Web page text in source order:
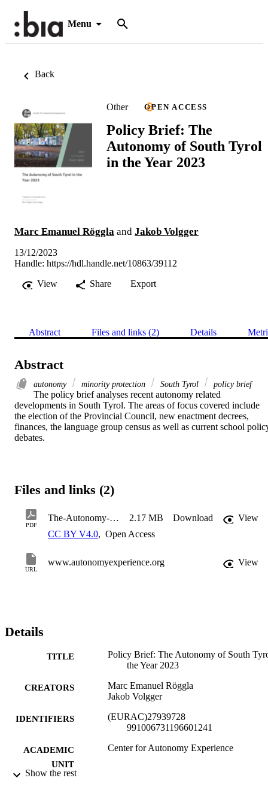
Menu
Back
Other OPEN ACCESS
Policy Brief: The
Autonomy of South Tyrol
in the Year 2023
Marc Emanuel Röggla and Jakob Volgger
13/12/2023
Handle: https://hdl.handle.net/10863/39112
View
Share Export
Abstract Files and links (2) Details
Abstract
autonomy minority protection South Tyrol policy brief
The policy brief analyses recent autonomy related
developments in South Tyrol. The areas of focus covered include
the election of the Provincial Council, new enactment decrees,
finances, the language group census as well as current school
debates.
Files and links (2)
PDF
The-Autonomy-of-South-Tyrol-in-the-Year-2023 2.17 MB Download
View
CC BY V4.0, Open Access
URL
www.autonomyexperience.org View
Details
TITLE
Policy Brief: The Autonomy of South
the Year 2023
CREATORS
Marc Emanuel Röggla
Jakob Volgger
IDENTIFIERS
(EURAC)27939728
991006731196601241
ACADEMIC
UNIT
​​Center for Autonomy Experience
Show the rest